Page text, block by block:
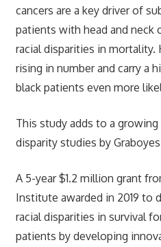
cancers are a key driver of
patients with head and neck
racial disparities in mortality.
rising in number and carry a
black patients even more
This study adds to a
disparity studies by
A 5-year $1.2 million grant
Institute awarded in 2019 to
racial disparities in survival
patients by developing